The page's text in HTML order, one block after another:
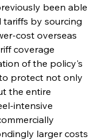
been able
by sourcing
cost overseas
coverage
of the policy's
protect not only
the entire
intensive
larger costs